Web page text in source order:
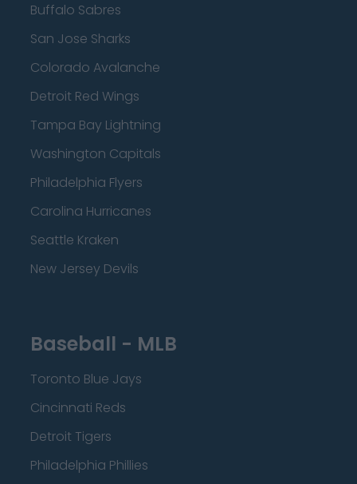
Buffalo Sabres
San Jose Sharks
Colorado Avalanche
Detroit Red Wings
Tampa Bay Lightning
Washington Capitals
Philadelphia Flyers
Carolina Hurricanes
Seattle Kraken
New Jersey Devils
Baseball - MLB
Toronto Blue Jays
Cincinnati Reds
Detroit Tigers
Philadelphia Phillies